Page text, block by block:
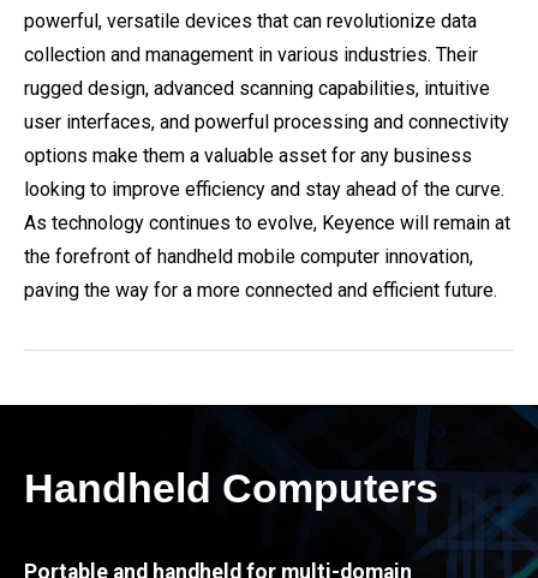
powerful, versatile devices that can revolutionize data
collection and management in various industries. Their
rugged design, advanced scanning capabilities, intuitive
user interfaces, and powerful processing and connectivity
options make them a valuable asset for any business
looking to improve efficiency and stay ahead of the curve.
As technology continues to evolve, Keyence will remain at
the forefront of handheld mobile computer innovation,
paving the way for a more connected and efficient future.
Handheld Computers
Portable and handheld for multi-domain